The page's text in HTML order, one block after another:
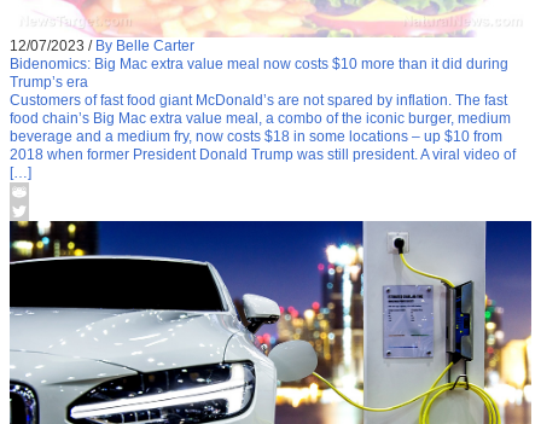
12/07/2023 / By Belle Carter
Bidenomics: Big Mac extra value meal now costs $10 more than it did during
Trump’s era
Customers of fast food giant McDonald’s are not spared by inflation. The fast
food chain’s Big Mac extra value meal, a combo of the iconic burger, medium
beverage and a medium fry, now costs $18 in some locations – up $10 from
2018 when former President Donald Trump was still president. A viral video of
[…]